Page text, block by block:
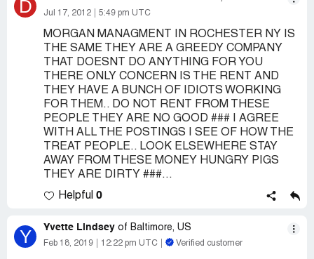
D Jul 17, 2012 5:49 pm UTC
MORGAN MANAGMENT IN ROCHESTER NY IS
THE SAME THEY ARE A GREEDY COMPANY
THAT DOESNT DO ANYTHING FOR YOU
THERE ONLY CONCERN IS THE RENT AND
THEY HAVE A BUNCH OF IDIOTS WORKING
FOR THEM.. DO NOT RENT FROM THESE
PEOPLE THEY ARE NO GOOD ### I AGREE
WITH ALL THE POSTINGS I SEE OF HOW THE
TREAT PEOPLE.. LOOK ELSEWHERE STAY
AWAY FROM THESE MONEY HUNGRY PIGS
THEY ARE DIRTY ###...
Helpful 0
Y Yvette Lindsey of Baltimore, US
Feb 18, 2019 12:22 pm UTC Verified customer